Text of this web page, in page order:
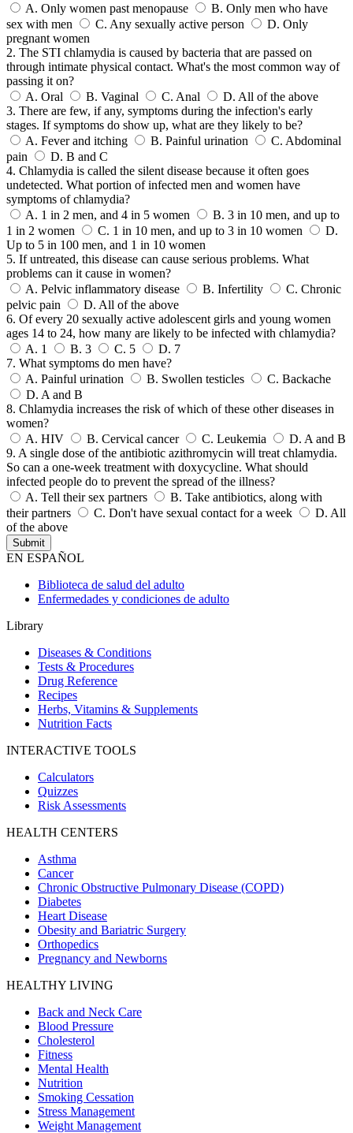
A. Only women past menopause B. Only men who have
sex with men
C. Any sexually active person D. Only
pregnant women
2. The STI chlamydia is caused by bacteria that are passed on
through intimate physical contact. What's the most common way of
passing it on?
A. Oral B. Vaginal C. Anal D. All of the above
3. There are few, if any, symptoms during the infection's early
stages. If symptoms do show up, what are they likely to be?
A. Fever and itching B. Painful urination C. Abdominal
pain
D. B and C
4. Chlamydia is called the silent disease because it often goes
undetected. What portion of infected men and women have
symptoms of chlamydia?
A. 1 in 2 men, and 4 in 5 women B. 3 in 10 men, and up to
1 in 2 women
C. 1 in 10 men, and up to 3 in 10 women
D.
Up to 5 in 100 men, and 1 in 10 women
5. If untreated, this disease can cause serious problems. What
problems can it cause in women?
A. Pelvic inflammatory disease B. Infertility C. Chronic
pelvic pain
D. All of the above
6. Of every 20 sexually active adolescent girls and young women
ages 14 to 24, how many are likely to be infected with chlamydia?
A. 1 B. 3 C. 5 D. 7
7. What symptoms do men have?
A. Painful urination B. Swollen testicles C. Backache
D. A and B
8. Chlamydia increases the risk of which of these other diseases in
women?
A. HIV B. Cervical cancer C. Leukemia D. A and B
9. A single dose of the antibiotic azithromycin will treat chlamydia.
So can a one-week treatment with doxycycline. What should
infected people do to prevent the spread of the illness?
A. Tell their sex partners B. Take antibiotics, along with
their partners
C. Don't have sexual contact for a week D. All
of the above
EN ESPAÑOL
Biblioteca de salud del adulto
Enfermedades y condiciones de adulto
Library
Diseases & Conditions
Tests & Procedures
Drug Reference
Recipes
Herbs, Vitamins & Supplements
Nutrition Facts
INTERACTIVE TOOLS
Calculators
Quizzes
Risk Assessments
HEALTH CENTERS
Asthma
Cancer
Chronic Obstructive Pulmonary Disease (COPD)
Diabetes
Heart Disease
Obesity and Bariatric Surgery
Orthopedics
Pregnancy and Newborns
HEALTHY LIVING
Back and Neck Care
Blood Pressure
Cholesterol
Fitness
Mental Health
Nutrition
Smoking Cessation
Stress Management
Weight Management